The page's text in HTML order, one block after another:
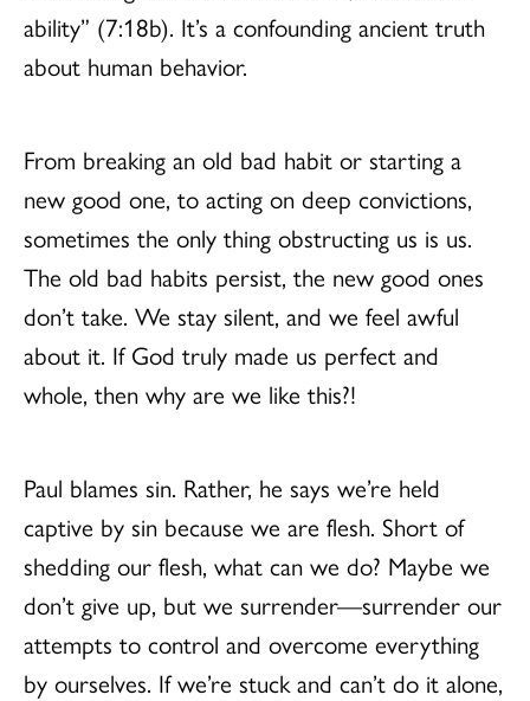
ability” (7:18b). It’s a confounding ancient truth
about human behavior.
From breaking an old bad habit or starting a
new good one, to acting on deep convictions,
sometimes the only thing obstructing us is us.
The old bad habits persist, the new good ones
don’t take. We stay silent, and we feel awful
about it. If God truly made us perfect and
whole, then why are we like this?!
Paul blames sin. Rather, he says we’re held
captive by sin because we are flesh. Short of
shedding our flesh, what can we do? Maybe we
don’t give up, but we surrender—surrender our
attempts to control and overcome everything
by ourselves. If we’re stuck and can’t do it alone,